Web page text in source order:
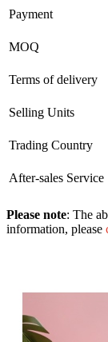
Payment
MOQ
Terms of delivery
Selling Units
Trading Country
After-sales Service
Please note: The
information, please